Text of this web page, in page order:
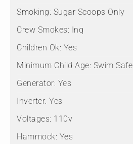
Smoking: Sugar Scoops Only
Crew Smokes: Inq
Children Ok: Yes
Minimum Child Age: Swim Safe
Generator: Yes
Inverter: Yes
Voltages: 110v
Hammock: Yes